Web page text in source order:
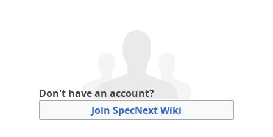
Don't have an account?
Join SpecNext Wiki